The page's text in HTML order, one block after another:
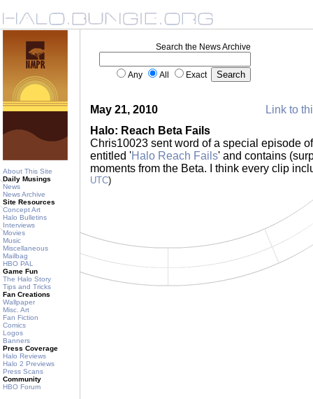
About This Site
Daily Musings
News
News Archive
Site Resources
Concept Art
Halo Bulletins
Interviews
Movies
Music
Miscellaneous
Mailbag
HBO PAL
Game Fun
The Halo Story
Tips and Tricks
Fan Creations
Wallpaper
Misc. Art
Fan Fiction
Comics
Logos
Banners
Press Coverage
Halo Reviews
Halo 2 Previews
Press Scans
Community
HBO Forum
Search the News Archive
Any All Exact
May 21, 2010
Link to
Halo: Reach Beta Fails
Chris10023 sent word of a special episode
entitled 'Halo Reach Fails' and contains
moments from the Beta. I think every clip
UTC)